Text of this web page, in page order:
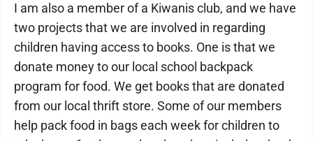
I am also a member of a Kiwanis club, and we have
two projects that we are involved in regarding
children having access to books. One is that we
donate money to our local school backpack
program for food. We get books that are donated
from our local thrift store. Some of our members
help pack food in bags each week for children to